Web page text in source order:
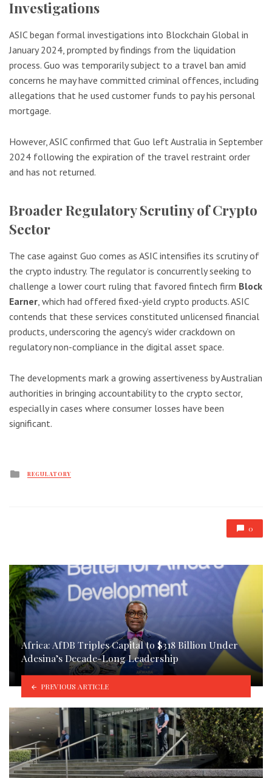
Investigations
ASIC began formal investigations into Blockchain Global in
January 2024, prompted by findings from the liquidation
process. Guo was temporarily subject to a travel ban amid
concerns he may have committed criminal offences, including
allegations that he used customer funds to pay his personal
mortgage.
However, ASIC confirmed that Guo left Australia in September
2024 following the expiration of the travel restraint order
and has not returned.
Broader Regulatory Scrutiny of Crypto
Sector
The case against Guo comes as ASIC intensifies its scrutiny of
the crypto industry. The regulator is concurrently seeking to
challenge a lower court ruling that favored fintech firm Block
Earner, which had offered fixed-yield crypto products. ASIC
contends that these services constituted unlicensed financial
products, underscoring the agency’s wider crackdown on
regulatory non-compliance in the digital asset space.
The developments mark a growing assertiveness by Australian
authorities in bringing accountability to the crypto sector,
especially in cases where consumer losses have been
significant.
Posted
REGULATORY
0
Africa: AfDB Triples Capital to $318 Billion Under
Adesina’s Decade-Long Leadership
PREVIOUS ARTICLE